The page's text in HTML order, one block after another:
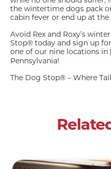
the wintertime dogs pack
cabin fever or end up at
Avoid Rex and Roxy’s
Stop® today and sign up
one of our nine locations in
Pennsylvania!
The Dog Stop® – Where